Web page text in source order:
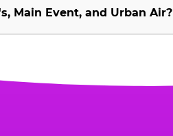
Main Event, and Urban Air?